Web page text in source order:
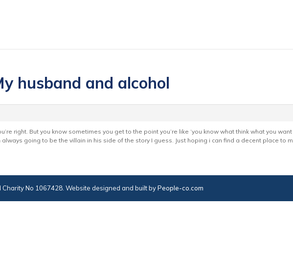
husband and alcohol
right. But you know sometimes you get to the point you’re like ‘you know what think what you
always going to be the villain in his side of the story I guess. Just hoping i can find a decent place to
No 1067428. Website designed and built byPeople-co.com